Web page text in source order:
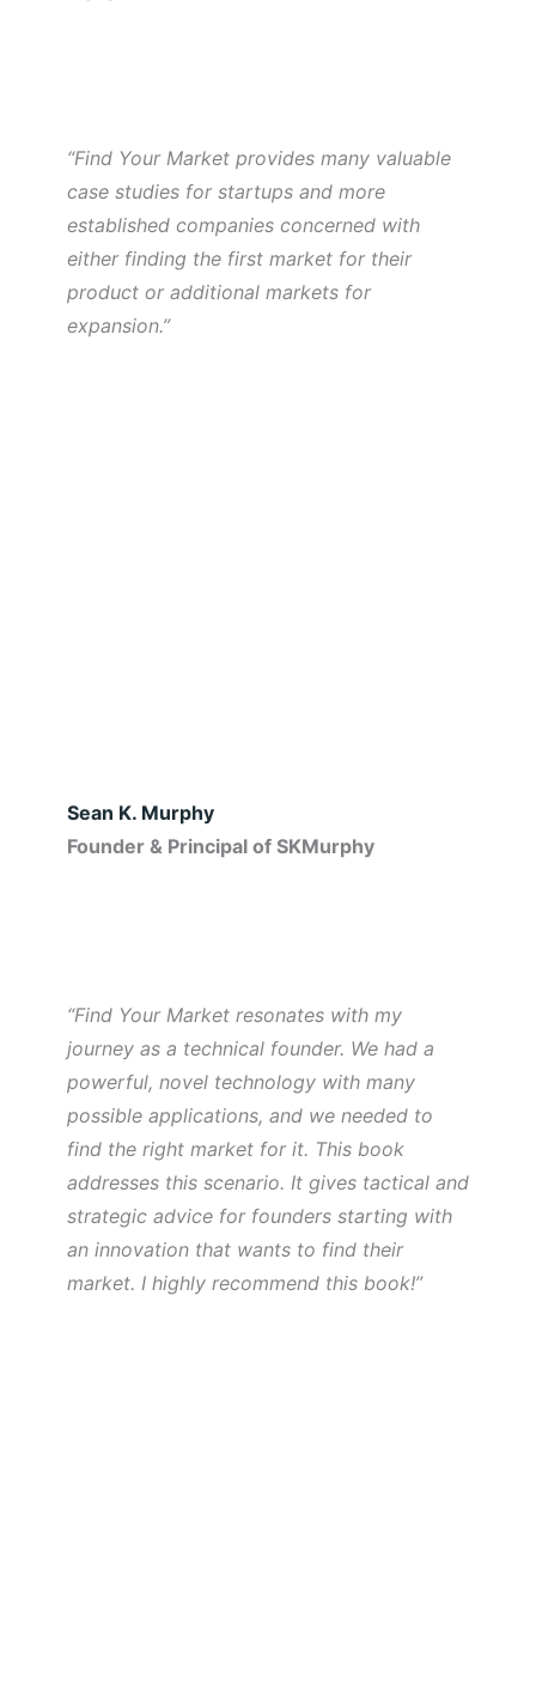
“Find Your Market provides many valuable
case studies for startups and more
established companies concerned with
either finding the first market for their
product or additional markets for
expansion.”
Sean K. Murphy
Founder & Principal of SKMurphy
“Find Your Market resonates with my
journey as a technical founder. We had a
powerful, novel technology with many
possible applications, and we needed to
find the right market for it. This book
addresses this scenario. It gives tactical and
strategic advice for founders starting with
an innovation that wants to find their
market. I highly recommend this book!”